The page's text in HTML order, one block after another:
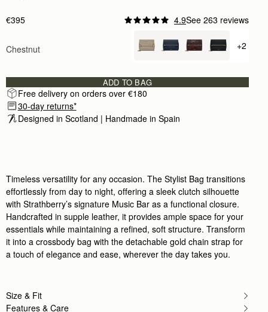
€395 4.9See 263 reviews
Beautiful!
Beautiful!
Beautiful bag! This is my
Beautiful bag! This is my first Strathberry, but it
Rating:5
Love this bag. Fits all
Love this bag. Fits all the essentials and looks
5
Author: Frances K.
love everything about this bag
love everything about this bag
Rating:5
Author:Gaye B.
Amazing quality, extremely elegant minimal
Amazing quality, extremely elegant minimal
Rating:
Author:Christina H.
Chestnut +
+2
ADD TO BAG
Free delivery on orders over €180
30-day returns*
Designed in Scotland | Handmade in Spain
Timeless versatility for any occasion. The Stylist Bag transitions
effortlessly from day to night, offering a sleek clutch silhouette
with Strathberry’s signature Music Bar as a functional closure.
Handcrafted in supple leather, it provides ample space for your
essentials while maintaining a refined, soft structure. Transform
it into a crossbody bag with the detachable gold chain strap for
a touch of elegance and ease, wherever the day takes you.
Size & Fit
Features & Care